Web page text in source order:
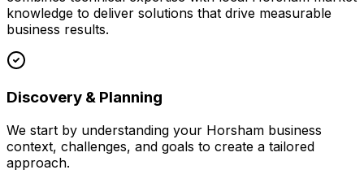
knowledge to deliver solutions that drive measurable
business results.
Discovery & Planning
We start by understanding your Horsham business
context, challenges, and goals to create a tailored
approach.